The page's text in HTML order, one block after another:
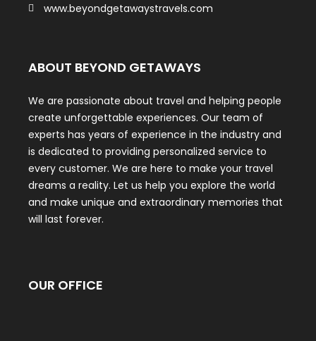
www.beyondgetawaystravels.com
ABOUT BEYOND GETAWAYS
We are passionate about travel and helping people
create unforgettable experiences. Our team of
experts has years of experience in the industry and
is dedicated to providing personalized service to
every customer. We are here to make your travel
dreams a reality. Let us help you explore the world
and make unique and extraordinary memories that
will last forever.
OUR OFFICE